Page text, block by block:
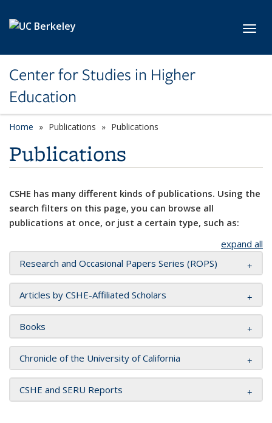
Center for Studies in Higher
Education
Home Publications Publications
Publications
CSHE has many different kinds of publications. Using the
search filters on this page, you can browse all
publications at once, or just a certain type, such as:
expand all
Research and Occasional Papers Series (ROPS)
Articles by CSHE-Affiliated Scholars
Books
Chronicle of the University of California
CSHE and SERU Reports